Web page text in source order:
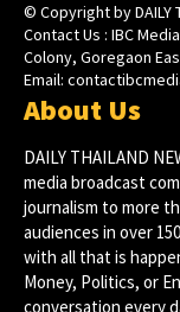
© Copyright by DAILY
Contact Us : IBC
Colony, Goregaon
Email:
About Us
DAILY THAILAND
media broadcast
journalism to more
audiences in over
with all that is
Money, Politics, or
conversation every